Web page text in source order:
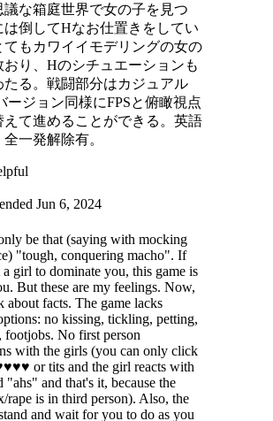
議な箱庭世界で女の子を見つ
は倒してHなお仕置きをしてい
てもカワイイモデリングの女の
おり、Hのシチュエーションも
たる。戦闘部分はカジュアル
ージョン同様にFPSと俯瞰視点
えて進めることができる。英語
一発解除有。
Jun 6, 2024
be that (saying with mocking
"tough, conquering macho". If
girl to dominate you, this game is
But these are my feelings. Now,
about facts. The game lacks
no kissing, tickling, petting,
footjobs. No first person
with the girls (you can only click
or tits and the girl reacts with
"ahs" and that's it, because the
rape is in third person). Also, the
and wait for you to do as you